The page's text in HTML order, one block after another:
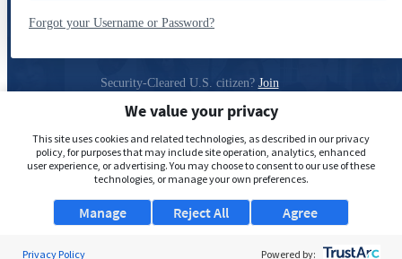
Forgot your Username or Password?
Security-Cleared U.S. citizen? Join
Privacy Policy
We value your privacy
This site uses cookies and related technologies, as described in our privacy
policy, for purposes that may include site operation, analytics, enhanced
user experience, or advertising. You may choose to consent to our use of these
technologies, or manage your own preferences.
Manage Agree
Reject All
Privacy Policy Powered by: